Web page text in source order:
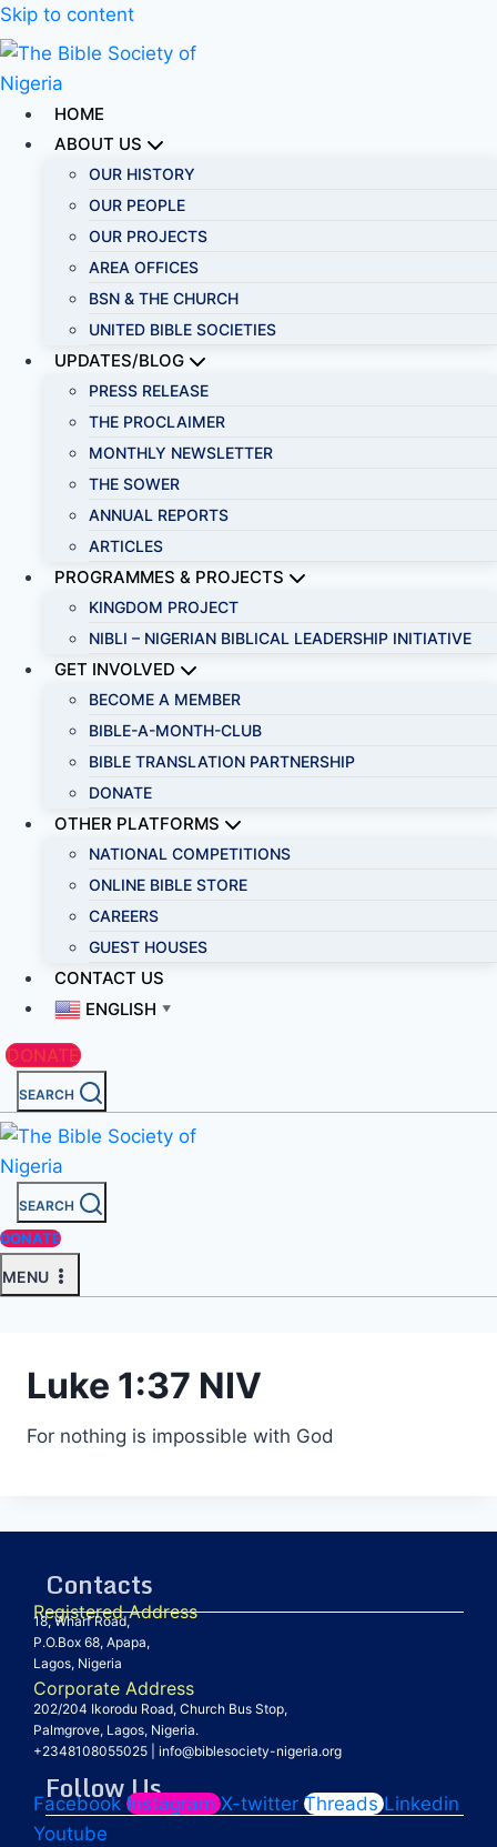
Skip to content
HOME
ABOUT US
OUR HISTORY
OUR PEOPLE
OUR PROJECTS
AREA OFFICES
BSN & THE CHURCH
UNITED BIBLE SOCIETIES
UPDATES/BLOG
PRESS RELEASE
THE PROCLAIMER
MONTHLY NEWSLETTER
THE SOWER
ANNUAL REPORTS
ARTICLES
PROGRAMMES & PROJECTS
KINGDOM PROJECT
NIBLI – NIGERIAN BIBLICAL LEADERSHIP INITIATIVE
GET INVOLVED
BECOME A MEMBER
BIBLE-A-MONTH-CLUB
BIBLE TRANSLATION PARTNERSHIP
DONATE
OTHER PLATFORMS
NATIONAL COMPETITIONS
ONLINE BIBLE STORE
CAREERS
GUEST HOUSES
CONTACT US
ENGLISH ▼
DONATE
SEARCH
SEARCH
DONATE
MENU
Luke 1:37 NIV
For nothing is impossible with God
Contacts
Registered Address
18, Wharf Road,
P.O.Box 68, Apapa,
Lagos, Nigeria
Corporate Address
202/204 Ikorodu Road, Church Bus Stop,
Palmgrove, Lagos, Nigeria.
+2348108055025
info@biblesociety-nigeria.org
Follow Us
Facebook Instagram X-twitter Threads Linkedin
Youtube